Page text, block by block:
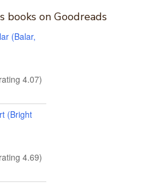
books on Goodreads
(Balar,
4.07)
(Bright
4.69)